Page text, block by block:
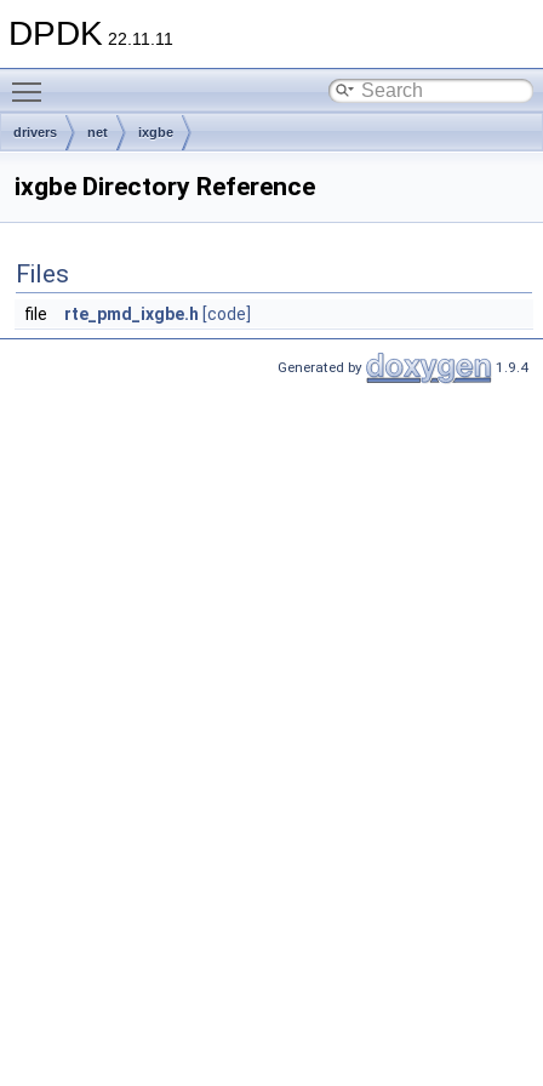
DPDK 22.11.11
drivers net ixgbe
ixgbe Directory Reference
Files
file rte_pmd_ixgbe.h [code]
Generated by 1.9.4